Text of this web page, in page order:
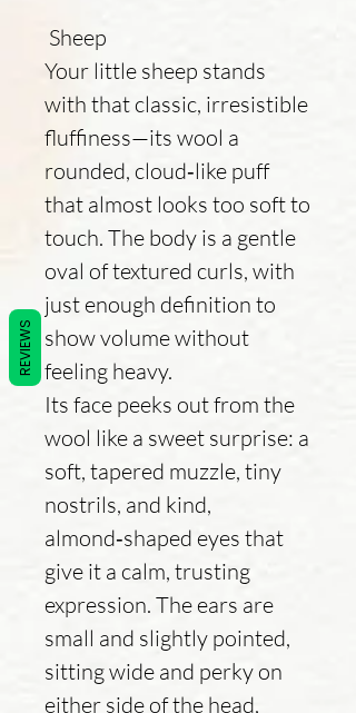
Sheep
Your little sheep stands
with that classic, irresistible
fluffiness—its wool a
rounded, cloud‑like puff
that almost looks too soft to
touch. The body is a gentle
oval of textured curls, with
just enough definition to
show volume without
feeling heavy.
Its face peeks out from the
wool like a sweet surprise: a
soft, tapered muzzle, tiny
nostrils, and kind,
almond‑shaped eyes that
give it a calm, trusting
expression. The ears are
small and slightly pointed,
sitting wide and perky on
either side of the head,
REVIEWS